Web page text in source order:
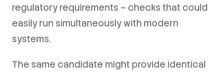
regulatory requirements – checks that could
easily run simultaneously with modern
systems.
The same candidate might provide identical